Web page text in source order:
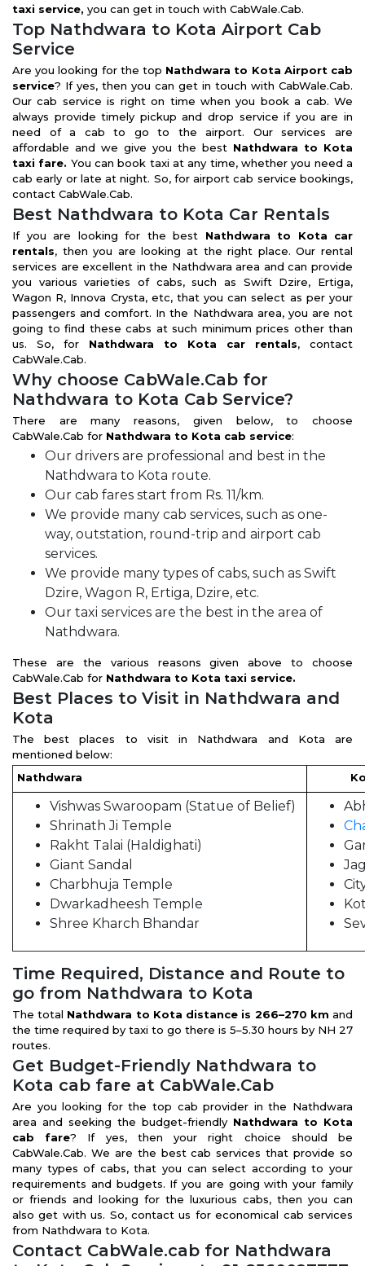
taxi service, you can get in touch with CabWale.Cab.
Top Nathdwara to Kota Airport Cab
Service
Are you looking for the top Nathdwara to Kota Airport cab
service? If yes, then you can get in touch with CabWale.Cab.
Our cab service is right on time when you book a cab. We
always provide timely pickup and drop service if you are in
need of a cab to go to the airport. Our services are
affordable and we give you the best Nathdwara to Kota
taxi fare. You can book taxi at any time, whether you need a
cab early or late at night. So, for airport cab service bookings,
contact CabWale.Cab.
Best Nathdwara to Kota Car Rentals
If you are looking for the best Nathdwara to Kota car
rentals, then you are looking at the right place. Our rental
services are excellent in the Nathdwara area and can provide
you various varieties of cabs, such as Swift Dzire, Ertiga,
Wagon R, Innova Crysta, etc, that you can select as per your
passengers and comfort. In the Nathdwara area, you are not
going to find these cabs at such minimum prices other than
us. So, for Nathdwara to Kota car rentals, contact
CabWale.Cab.
Why choose CabWale.Cab for
Nathdwara to Kota Cab Service?
There are many reasons, given below, to choose
CabWale.Cab for Nathdwara to Kota cab service:
Our drivers are professional and best in the
Nathdwara to Kota route.
Our cab fares start from Rs. 11/km.
We provide many cab services, such as one-
way, outstation, round-trip and airport cab
services.
We provide many types of cabs, such as Swift
Dzire, Wagon R, Ertiga, Dzire, etc.
Our taxi services are the best in the area of
Nathdwara.
These are the various reasons given above to choose
CabWale.Cab for Nathdwara to Kota taxi service.
Best Places to Visit in Nathdwara and
Kota
The best places to visit in Nathdwara and Kota are
mentioned below:
Nathdwara
Vishwas Swaroopam (Statue of Belief)
Shrinath Ji Temple
Rakht Talai (Haldighati)
Giant Sandal
Charbhuja Temple
Dwarkadheesh Temple
Shree Kharch Bhandar
Time Required, Distance and Route to
go from Nathdwara to Kota
The total Nathdwara to Kota distance is 266–270 km and
the time required by taxi to go there is 5–5.30 hours by NH 27
routes.
Get Budget-Friendly Nathdwara to
Kota cab fare at CabWale.Cab
Are you looking for the top cab provider in the Nathdwara
area and seeking the budget-friendly Nathdwara to Kota
cab fare? If yes, then your right choice should be
CabWale.Cab. We are the best cab services that provide so
many types of cabs, that you can select according to your
requirements and budgets. If you are going with your family
or friends and looking for the luxurious cabs, then you can
also get with us. So, contact us for economical cab services
from Nathdwara to Kota.
Contact CabWale.cab for Nathdwara